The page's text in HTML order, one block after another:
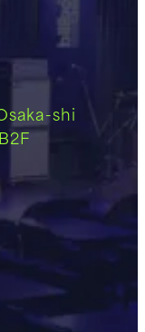
shi